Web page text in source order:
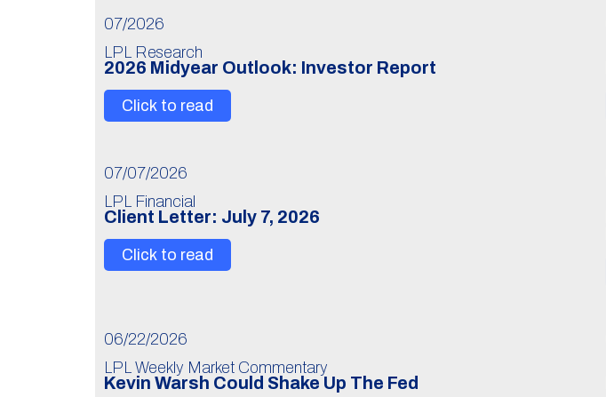
07/2026
LPL Research
2026 Midyear Outlook: Investor Report
Click to read
07/07/2026
LPL Financial
Client Letter: July 7, 2026
Click to read
06/22/2026
LPL Weekly Market Commentary
Kevin Warsh Could Shake Up The Fed